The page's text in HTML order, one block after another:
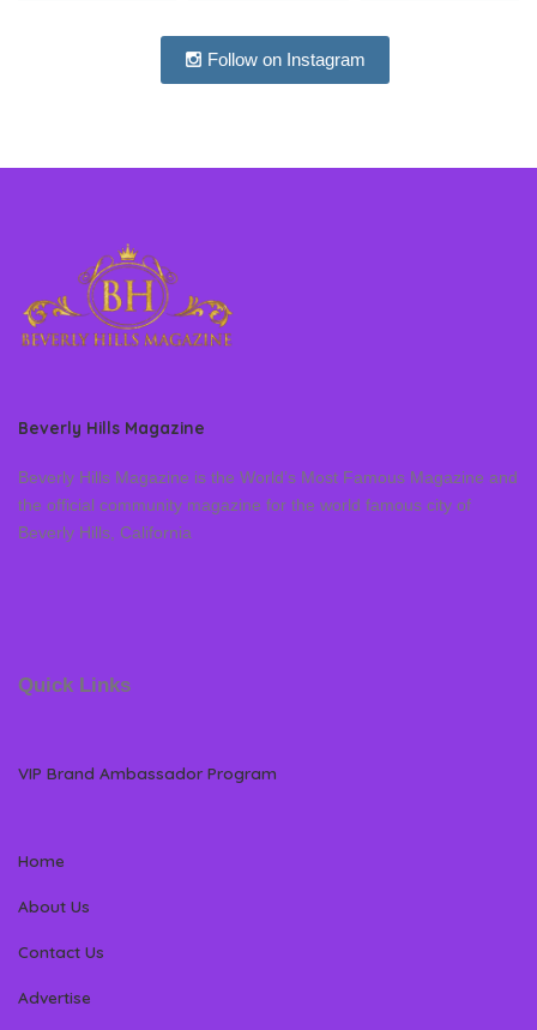
Follow on Instagram
Beverly Hills Magazine
Beverly Hills Magazine is the World’s Most Famous Magazine and
the official community magazine for the world famous city of
Beverly Hills, California
Quick Links
VIP Brand Ambassador Program
Home
About Us
Contact Us
Advertise